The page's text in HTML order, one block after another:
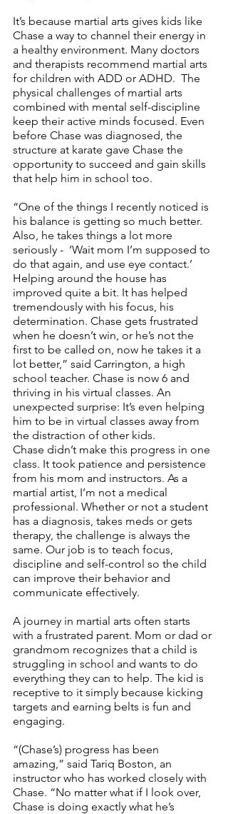
It’s because martial arts gives kids like
Chase a way to channel their energy in
a healthy environment. Many doctors
and therapists recommend martial arts
for children with ADD or ADHD.  The
physical challenges of martial arts
combined with mental self-discipline
keep their active minds focused. Even
before Chase was diagnosed, the
structure at karate gave Chase the
opportunity to succeed and gain skills
that help him in school too.
“One of the things I recently noticed is
his balance is getting so much better.
Also, he takes things a lot more
seriously -  ‘Wait mom I’m supposed to
do that again, and use eye contact.’
Helping around the house has
improved quite a bit. It has helped
tremendously with his focus, his
determination. Chase gets frustrated
when he doesn’t win, or he’s not the
first to be called on, now he takes it a
lot better,” said Carrington, a high
school teacher. Chase is now 6 and
thriving in his virtual classes. An
unexpected surprise: It’s even helping
him to be in virtual classes away from
the distraction of other kids.
Chase didn’t make this progress in one
class. It took patience and persistence
from his mom and instructors. As a
martial artist, I’m not a medical
professional. Whether or not a student
has a diagnosis, takes meds or gets
therapy, the challenge is always the
same. Our job is to teach focus,
discipline and self-control so the child
can improve their behavior and
communicate effectively.
A journey in martial arts often starts
with a frustrated parent. Mom or dad or
grandmom recognizes that a child is
struggling in school and wants to do
everything they can to help. The kid is
receptive to it simply because kicking
targets and earning belts is fun and
engaging.
“(Chase’s) progress has been
amazing,” said Tariq Boston, an
instructor who has worked closely with
Chase. “No matter what if I look over,
Chase is doing exactly what he’s